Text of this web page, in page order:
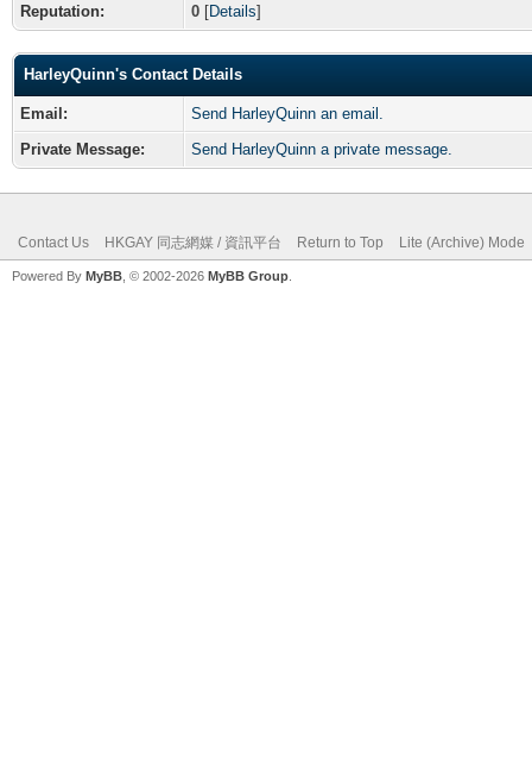
Reputation: 0 [Details]
HarleyQuinn's Contact Details
Email:
Send HarleyQuinn an email.
Private Message:
Send HarleyQuinn a private message.
Contact Us HKGAY 同志網媒 / 資訊平台 Return to Top Lite (Archive) Mode
Powered By MyBB , © 2002-2026 MyBB Group